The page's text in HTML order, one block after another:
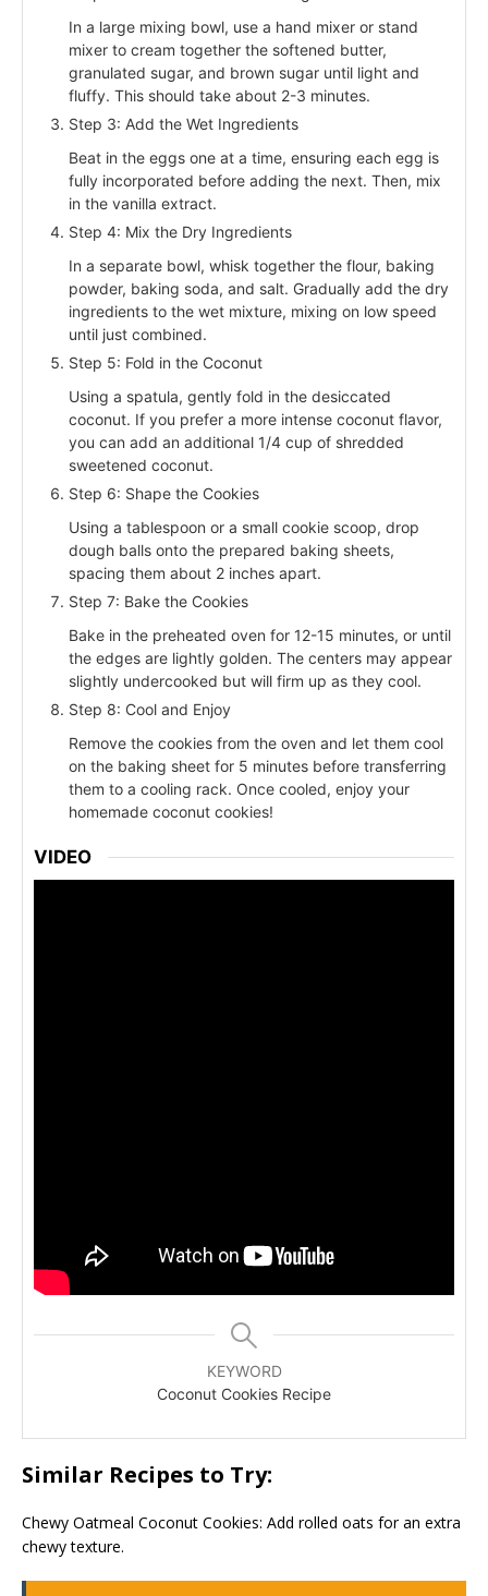
In a large mixing bowl, use a hand mixer or stand
mixer to cream together the softened butter,
granulated sugar, and brown sugar until light and
fluffy. This should take about 2-3 minutes.
Step 3: Add the Wet Ingredients
Beat in the eggs one at a time, ensuring each egg is
fully incorporated before adding the next. Then, mix
in the vanilla extract.
Step 4: Mix the Dry Ingredients
In a separate bowl, whisk together the flour, baking
powder, baking soda, and salt. Gradually add the dry
ingredients to the wet mixture, mixing on low speed
until just combined.
Step 5: Fold in the Coconut
Using a spatula, gently fold in the desiccated
coconut. If you prefer a more intense coconut flavor,
you can add an additional 1/4 cup of shredded
sweetened coconut.
Step 6: Shape the Cookies
Using a tablespoon or a small cookie scoop, drop
dough balls onto the prepared baking sheets,
spacing them about 2 inches apart.
Step 7: Bake the Cookies
Bake in the preheated oven for 12-15 minutes, or until
the edges are lightly golden. The centers may appear
slightly undercooked but will firm up as they cool.
Step 8: Cool and Enjoy
Remove the cookies from the oven and let them cool
on the baking sheet for 5 minutes before transferring
them to a cooling rack. Once cooled, enjoy your
homemade coconut cookies!
VIDEO
KEYWORD
Coconut Cookies Recipe
Similar Recipes to Try:
Chewy Oatmeal Coconut Cookies: Add rolled oats for an extra
chewy texture.